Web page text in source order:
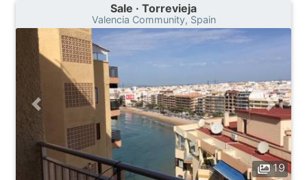
Sale · Torrevieja
Valencia Community, Spain
19